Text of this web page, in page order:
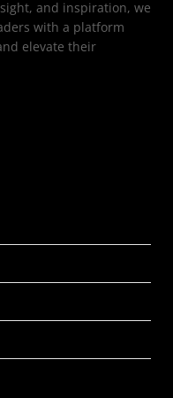
and inspiration, we
with a platform
elevate their